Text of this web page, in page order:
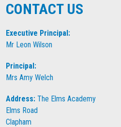
CONTACT US
Executive Principal:
Mr Leon Wilson
Principal:
Mrs Amy Welch
Address: The Elms Academy
Elms Road
Clapham